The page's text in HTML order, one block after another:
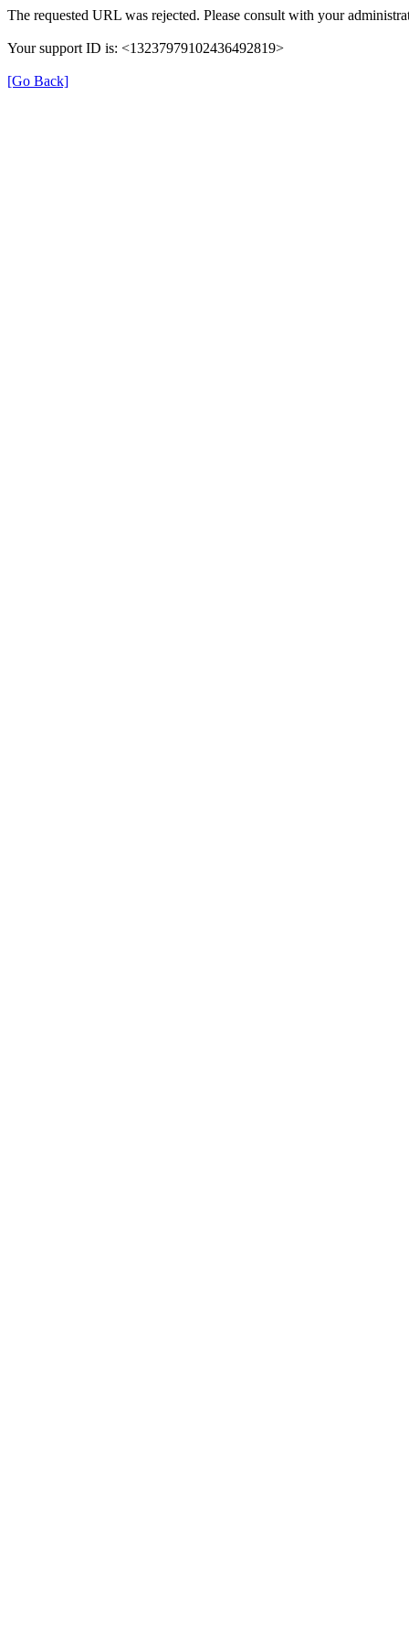
The requested URL was rejected. Please consult with your
Your support ID is: <13237979102436492819>
[Go Back]